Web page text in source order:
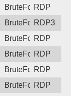
BruteForceRDP
BruteForceRDP3
BruteForceRDP
BruteForceRDP
BruteForceRDP
BruteForceRDP